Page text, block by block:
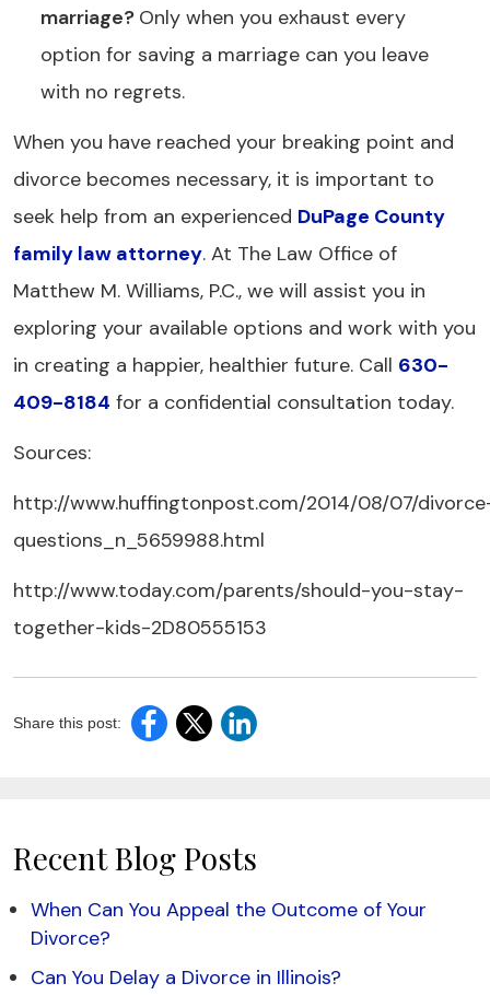
marriage? Only when you exhaust every
option for saving a marriage can you leave
with no regrets.
When you have reached your breaking point and
divorce becomes necessary, it is important to
seek help from an experienced DuPage County
family law attorney. At The Law Office of
Matthew M. Williams, P.C., we will assist you in
exploring your available options and work with you
in creating a happier, healthier future. Call 630-
409-8184 for a confidential consultation today.
Sources:
http://www.huffingtonpost.com/2014/08/07/
questions_n_5659988.html
http://www.today.com/parents/should-you-stay-
together-kids-2D80555153
Share this post:
Recent Blog Posts
When Can You Appeal the Outcome of Your
Divorce?
Can You Delay a Divorce in Illinois?